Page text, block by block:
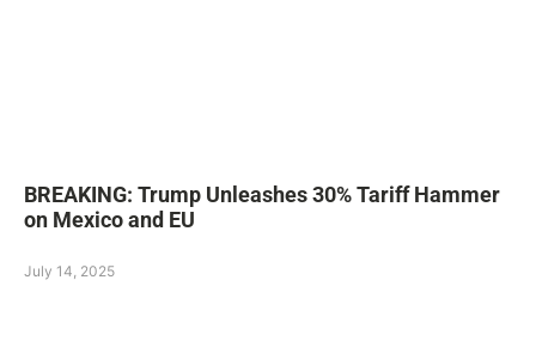
BREAKING: Trump Unleashes 30% Tariff Hammer
on Mexico and EU
July 14, 2025